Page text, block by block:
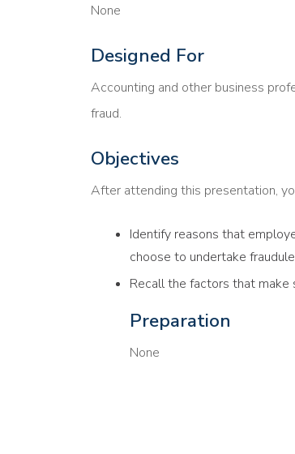
None
Designed For
Accounting and other business
fraud.
Objectives
After attending this presentation,
Identify reasons that
choose to undertake
Recall the factors that
Preparation
None